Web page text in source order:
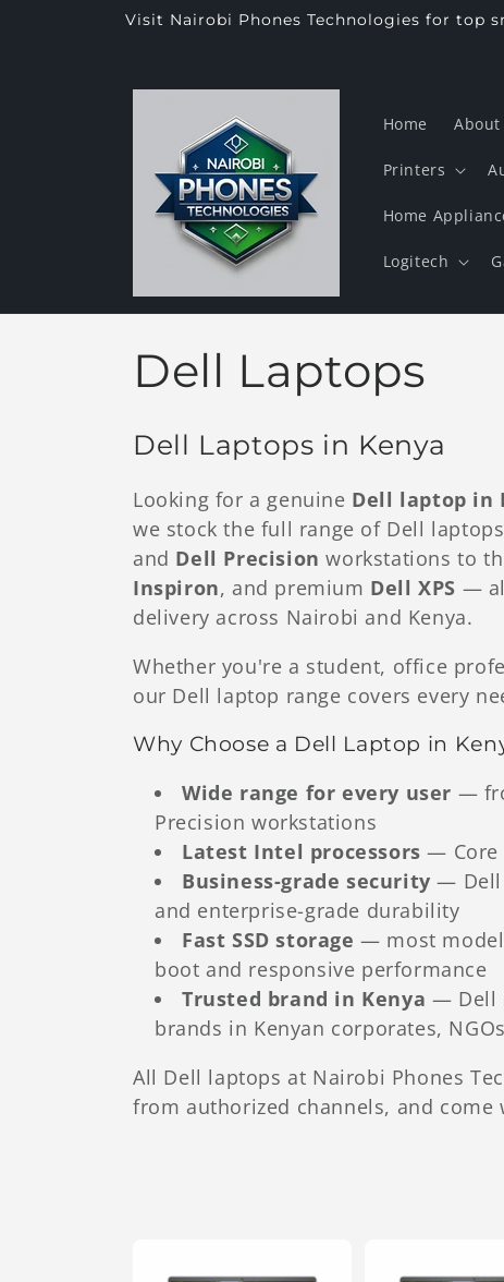
Visit Nairobi Phones Technologies for top
Home About
Printers
Home
Logitech
C
o
l
l
e
c
t
o
n
Dell Laptops
Dell Laptops in Kenya
Looking for a genuine Dell laptop in
we stock the full range of Dell
and Dell Precision workstations to
Inspiron, and premium Dell XPS —
delivery across Nairobi and Kenya.
Whether you're a student, office
our Dell laptop range covers every
Why Choose a Dell Laptop in
Wide range for every user —
Precision workstations
Latest Intel processors — Core
Business-grade security — Dell
and enterprise-grade durability
Fast SSD storage — most
boot and responsive performance
Trusted brand in Kenya — Dell
brands in Kenyan corporates,
All Dell laptops at Nairobi Phones
from authorized channels, and